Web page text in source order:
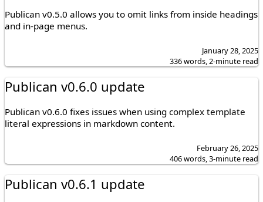
Publican v0.5.0 allows you to omit links from inside headings
and in-page menus.
January 28, 2025
336 words, 2-minute read
Publican v0.6.0 update
Publican v0.6.0 fixes issues when using complex template
literal expressions in markdown content.
February 26, 2025
406 words, 3-minute read
Publican v0.6.1 update